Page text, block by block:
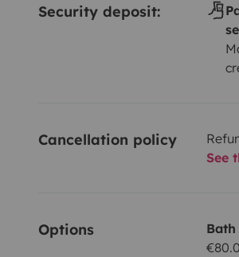
Security deposit:
Cancellation policy
See
Options